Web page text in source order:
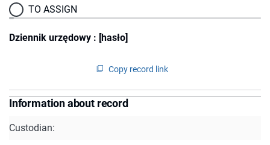
TO ASSIGN
Dziennik urzędowy : [hasło]
Copy record link
Information about record
Custodian: